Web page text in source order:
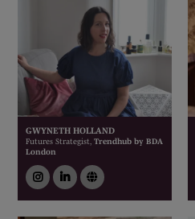
GWYNETH HOLLAND
Futures Strategist,Trendhub by BDA
London
instagram
linkedin